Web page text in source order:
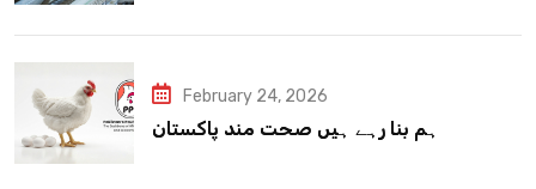
February 24, 2026
ہم بنا رہے ہیں صحت مند پاکستان